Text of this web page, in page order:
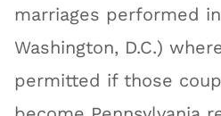
marriages performed
Washington, D.C.)
permitted if those